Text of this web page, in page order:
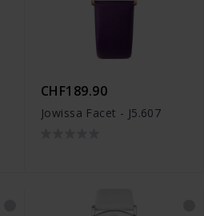
CHF189.90
Jowissa Facet - J5.607